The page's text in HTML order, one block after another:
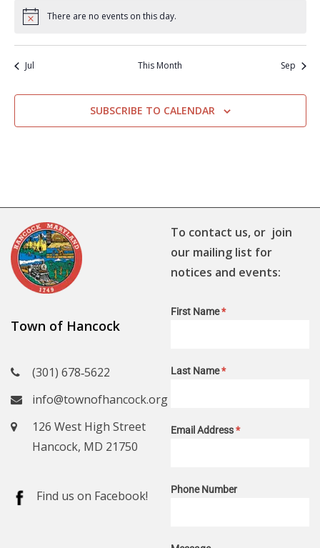
Notice There are no events on this day.
Jul This Month Sep
SUBSCRIBE TO CALENDAR
Town of Hancock
(301) 678‑5622
info@townofhancock.org
126 West High Street
Hancock, MD 21750
Find us on Facebook!
To contact us, or join
our mailing list for
notices and events:
First Name*
Last Name*
Email Address*
Phone Number